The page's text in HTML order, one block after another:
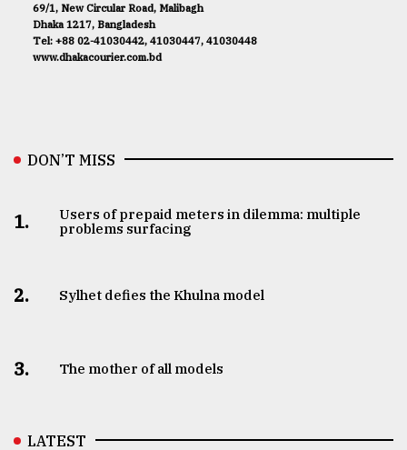
69/1, New Circular Road, Malibagh
Dhaka 1217, Bangladesh
Tel: +88 02-41030442, 41030447, 41030448
www.dhakacourier.com.bd
DON’T MISS
1.
Users of prepaid meters in dilemma: multiple
problems surfacing
2. Sylhet defies the Khulna model
3. The mother of all models
LATEST